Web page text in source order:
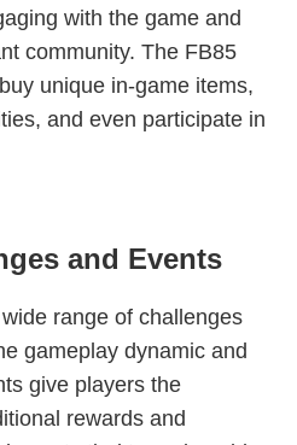
with the game and
community. The FB85
unique in-game items,
and even participate in
and Events
range of challenges
gameplay dynamic and
give players the
rewards and